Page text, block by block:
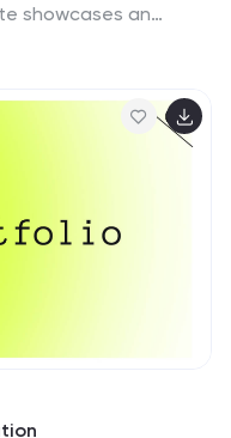
showcases an
Fully customizable